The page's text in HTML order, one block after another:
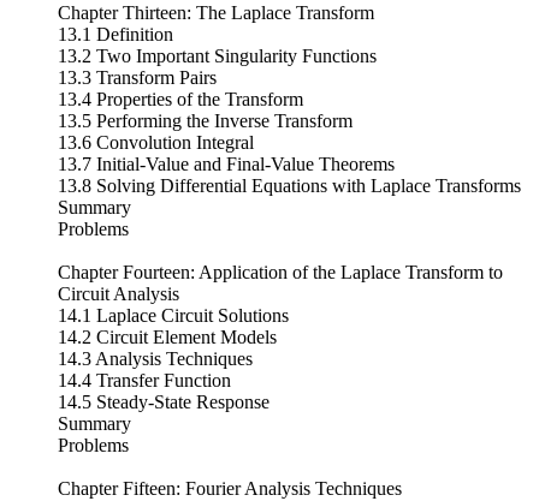
Chapter Thirteen: The Laplace Transform
13.1 Definition
13.2 Two Important Singularity Functions
13.3 Transform Pairs
13.4 Properties of the Transform
13.5 Performing the Inverse Transform
13.6 Convolution Integral
13.7 Initial-Value and Final-Value Theorems
13.8 Solving Differential Equations with Laplace Transforms
Summary
Problems
Chapter Fourteen: Application of the Laplace Transform to
Circuit Analysis
14.1 Laplace Circuit Solutions
14.2 Circuit Element Models
14.3 Analysis Techniques
14.4 Transfer Function
14.5 Steady-State Response
Summary
Problems
Chapter Fifteen: Fourier Analysis Techniques